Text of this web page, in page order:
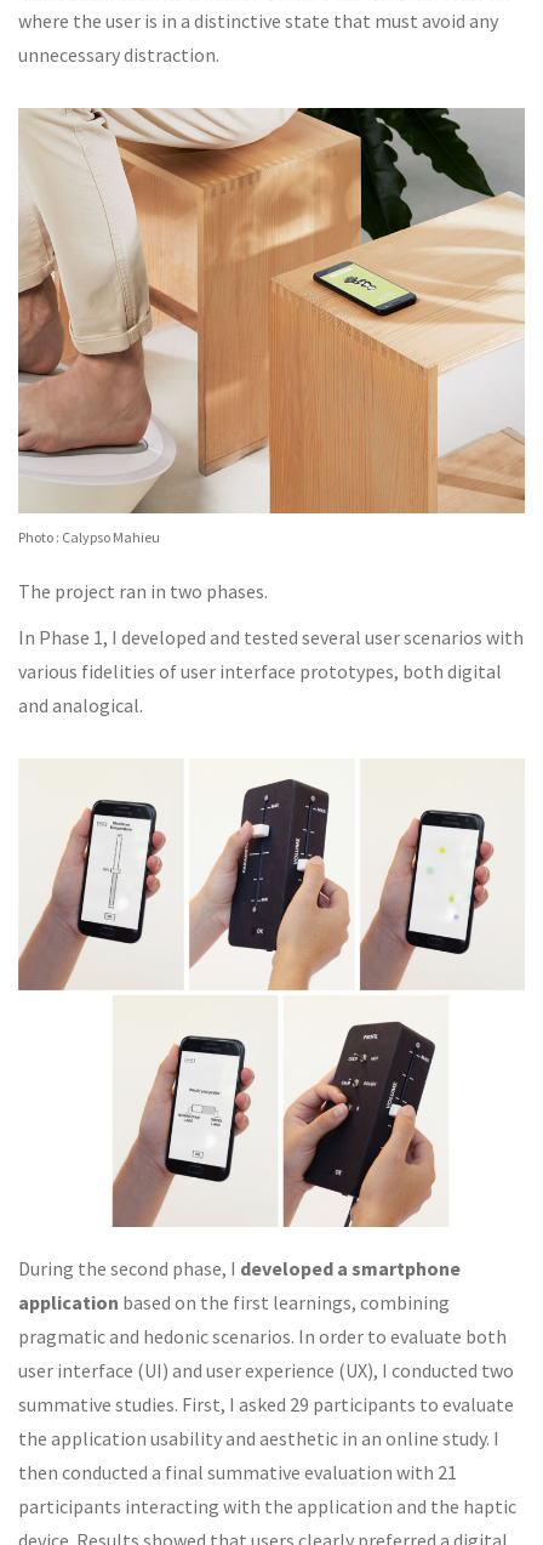
where the user is in a distinctive state that must avoid any
unnecessary distraction.
Photo : Calypso Mahieu
The project ran in two phases.
In Phase 1, I developed and tested several user scenarios with
various fidelities of user interface prototypes, both digital
and analogical.
During the second phase, I developed a smartphone
application based on the first learnings, combining
pragmatic and hedonic scenarios. In order to evaluate both
user interface (UI) and user experience (UX), I conducted two
summative studies. First, I asked 29 participants to evaluate
the application usability and aesthetic in an online study. I
then conducted a final summative evaluation with 21
participants interacting with the application and the haptic